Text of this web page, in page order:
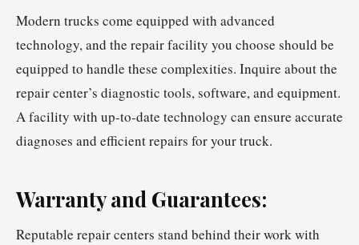
Modern trucks come equipped with advanced
technology, and the repair facility you choose should be
equipped to handle these complexities. Inquire about the
repair center’s diagnostic tools, software, and equipment.
A facility with up-to-date technology can ensure accurate
diagnoses and efficient repairs for your truck.
Warranty and Guarantees:
Reputable repair centers stand behind their work with